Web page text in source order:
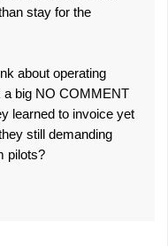
stay for the
about operating
a big NO COMMENT
learned to invoice yet
still demanding
pilots?